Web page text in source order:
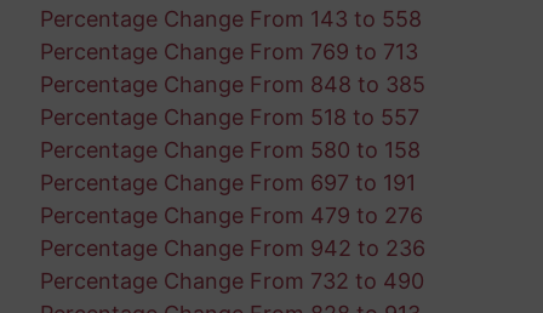
Percentage Change From 143 to 558
Percentage Change From 769 to 713
Percentage Change From 848 to 385
Percentage Change From 518 to 557
Percentage Change From 580 to 158
Percentage Change From 697 to 191
Percentage Change From 479 to 276
Percentage Change From 942 to 236
Percentage Change From 732 to 490